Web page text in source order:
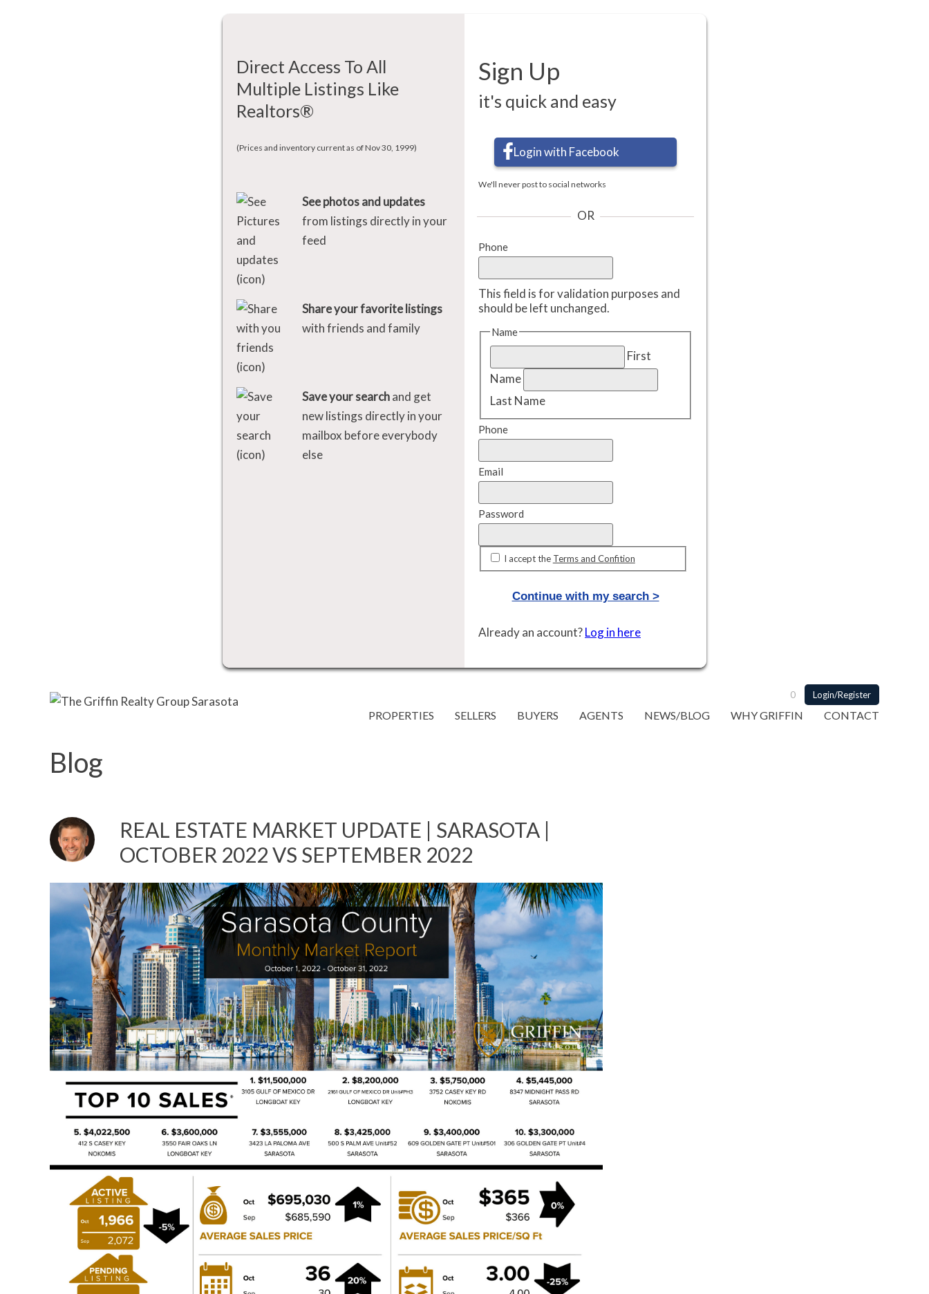
Direct Access To All
Multiple Listings Like
Realtors®
(Prices and inventory current as of Nov 30, 1999)
See photos and updates
from listings directly in your
feed
Share your favorite listings
with friends and family
Save your searchand get
new listings directly in your
mailbox before everybody
else
Sign Up
it's quick and easy
Login with Facebook
We'll never post to social networks
OR
Phone
This field is for validation purposes and
should be left unchanged.
Name
First
Name
Last Name
Phone
Email
Password
I accept the Terms and Confition
Continue with my search >
Already an account?Log in here
0 Login/Register
PROPERTIES SELLERS BUYERS AGENTS NEWS/BLOG WHY GRIFFIN CONTACT
Blog
REAL ESTATE MARKET UPDATE | SARASOTA |
OCTOBER 2022 VS SEPTEMBER 2022